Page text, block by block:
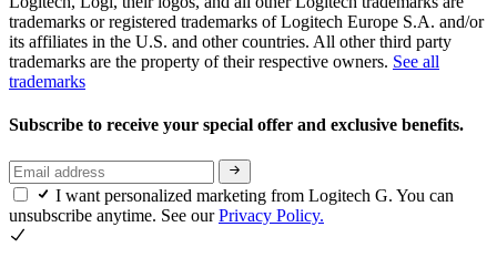
trademarks or registered trademarks of Logitech Europe S.A. and/or
its affiliates in the U.S. and other countries. All other third party
trademarks are the property of their respective owners. See all
trademarks
Subscribe to receive your special offer and exclusive benefits.
I want personalized marketing from Logitech G. You can
unsubscribe anytime. See ourPrivacy Policy.